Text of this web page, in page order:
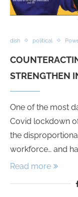
dish political
STRENGTHEN
One of the most
Covid lockdown
the
workforce… and
Read more